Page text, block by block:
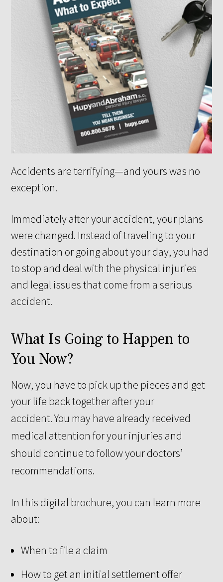
Accidents are terrifying—and yours was no
exception.
Immediately after your accident, your plans
were changed. Instead of traveling to your
destination or going about your day, you had
to stop and deal with the physical injuries
and legal issues that come from a serious
accident.
What Is Going to Happen to
You Now?
Now, you have to pick up the pieces and get
your life back together after your
accident.You may have already received
medical attention for your injuries and
should continue to follow your doctors’
recommendations.
In this digital brochure, you can learn more
about:
When to file a claim
How to get an initial settlement offer